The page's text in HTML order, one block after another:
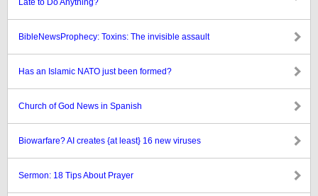
Late to Do Anything?
BibleNewsProphecy: Toxins: The invisible assault
Has an Islamic NATO just been formed?
Church of God News in Spanish
Biowarfare? AI creates {at least} 16 new viruses
Sermon: 18 Tips About Prayer